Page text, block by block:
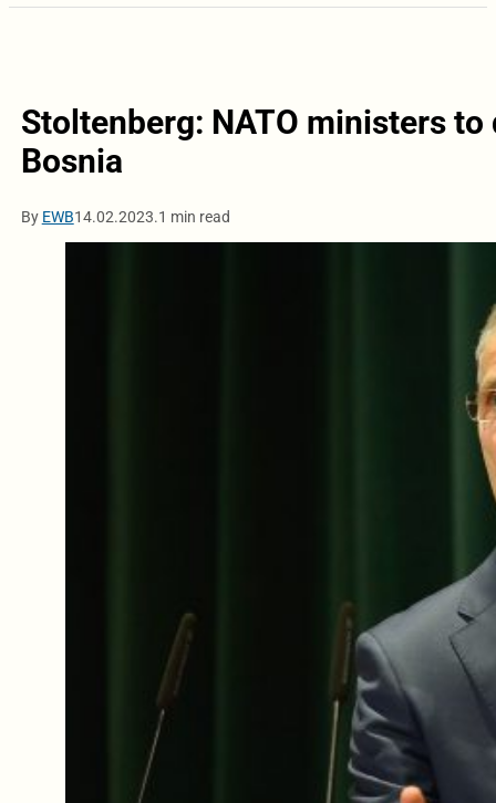
Stoltenberg: NATO ministers
Bosnia
By EWB14.02.2023.1 min read